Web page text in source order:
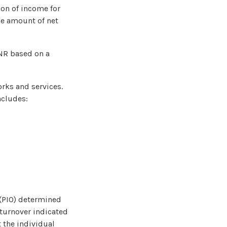
of income for
amount of net
based on a
and services.
determined
indicated
the individual